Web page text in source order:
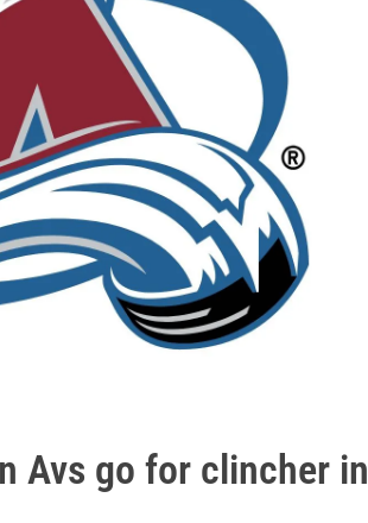
Avs go for clincher in